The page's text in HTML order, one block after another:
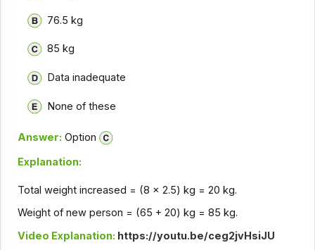
76.5 kg
85 kg
Data inadequate
None of these
Answer: Option
Explanation:
Total weight increased = (8 x 2.5) kg = 20 kg.
Weight of new person = (65 + 20) kg = 85 kg.
Video Explanation: https://youtu.be/ceg2jvHsiJU